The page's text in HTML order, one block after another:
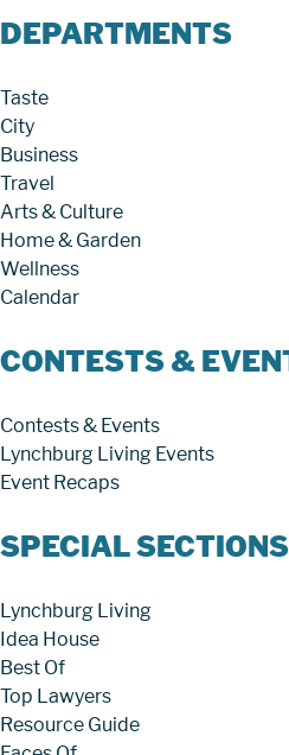
DEPARTMENTS
Taste
City
Business
Travel
Arts & Culture
Home & Garden
Wellness
Calendar
CONTESTS &
Contests & Events
Lynchburg Living Events
Event Recaps
SPECIAL SECTIONS
Lynchburg Living
Idea House
Best Of
Top Lawyers
Resource Guide